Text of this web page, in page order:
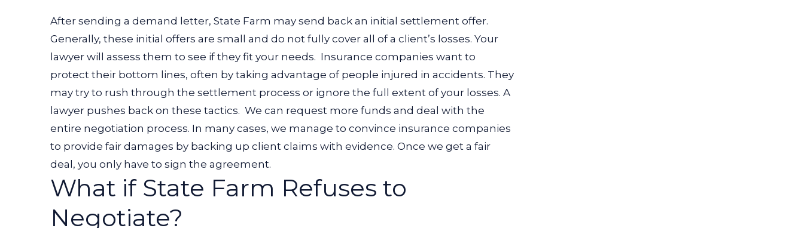
After sending a demand letter, State Farm may send back an initial settlement offer.
Generally, these initial offers are small and do not fully cover all of a client’s losses. Your
lawyer will assess them to see if they fit your needs. Insurance companies want to
protect their bottom lines, often by taking advantage of people injured in accidents. They
may try to rush through the settlement process or ignore the full extent of your losses. A
lawyer pushes back on these tactics. We can request more funds and deal with the
entire negotiation process. In many cases, we manage to convince insurance companies
to provide fair damages by backing up client claims with evidence. Once we get a fair
deal, you only have to sign the agreement.
What if State Farm Refuses to
Negotiate?